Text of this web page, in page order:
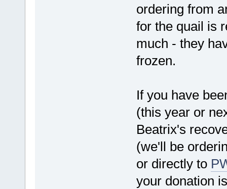
ordering from
for the quail is
much - they
frozen.
If you have
(this year or
Beatrix's
(we'll be
or directly to
your donation